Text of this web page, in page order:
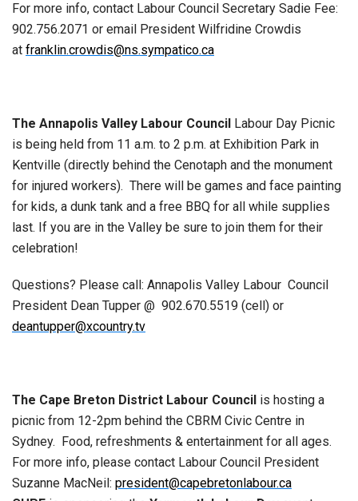
For more info, contact Labour Council Secretary Sadie Fee:
902.756.2071 or email President Wilfridine Crowdis
at franklin.crowdis@ns.sympatico.ca
The Annapolis Valley Labour Council Labour Day Picnic
is being held from 11 a.m. to 2 p.m. at Exhibition Park in
Kentville (directly behind the Cenotaph and the monument
for injured workers). There will be games and face painting
for kids, a dunk tank and a free BBQ for all while supplies
last. If you are in the Valley be sure to join them for their
celebration!
Questions? Please call: Annapolis Valley Labour Council
President Dean Tupper @ 902.670.5519 (cell) or
deantupper@xcountry.tv
The Cape Breton District Labour Council is hosting a
picnic from 12-2pm behind the CBRM Civic Centre in
Sydney. Food, refreshments & entertainment for all ages.
For more info, please contact Labour Council President
Suzanne MacNeil: president@capebretonlabour.ca